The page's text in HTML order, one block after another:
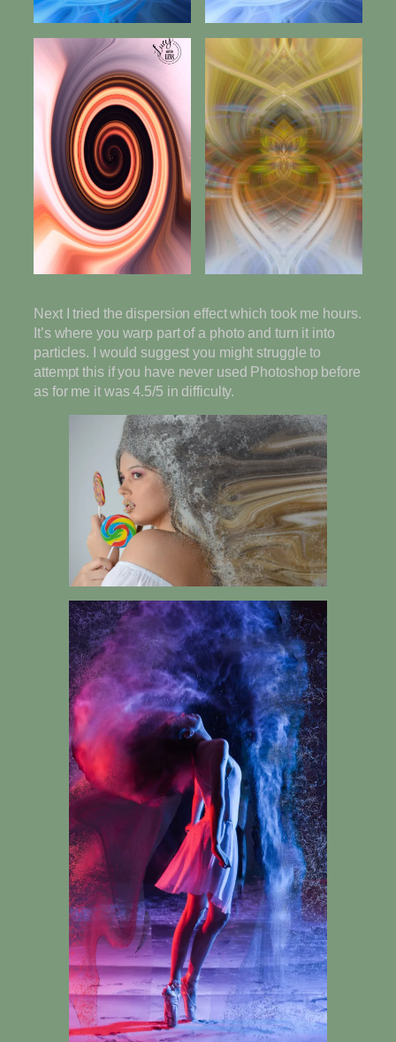
Next I tried the dispersion effect which took me hours.
It’s where you warp part of a photo and turn it into
particles. I would suggest you might struggle to
attempt this if you have never used Photoshop before
as for me it was 4.5/5 in difficulty.